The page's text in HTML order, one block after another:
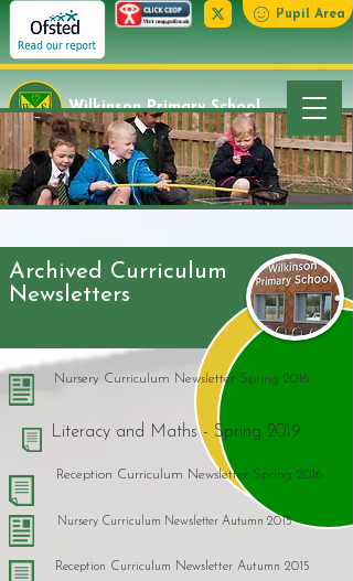
Pupil Area
Wilkinson Primary School
Archived Curriculum
Newsletters
Nursery Curriculum Newsletter Spring 2016
Literacy and Maths - Spring 2019
Reception Curriculum Newsletter Spring 2016
Nursery Curriculum Newsletter Autumn 2015
Reception Curriculum Newsletter Autumn 2015